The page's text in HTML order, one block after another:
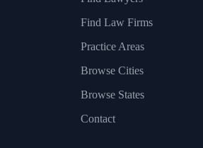
Find Law Firms
Practice Areas
Browse Cities
Browse States
Contact